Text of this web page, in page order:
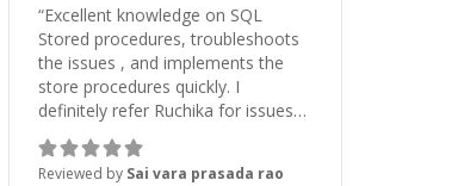
“Excellent knowledge on SQL
Stored procedures, troubleshoots
the issues , and implements the
store procedures quickly. I
definitely refer Ruchika for issues
with sqlserver.
Reviewed by Sai vara prasada rao